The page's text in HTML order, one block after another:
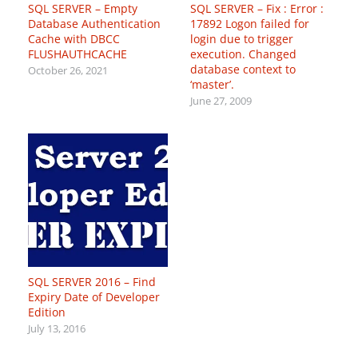
SQL SERVER – Empty
Database Authentication
Cache with DBCC
FLUSHAUTHCACHE
October 26, 2021
SQL SERVER – Fix : Error :
17892 Logon failed for
login due to trigger
execution. Changed
database context to
‘master’.
June 27, 2009
SQL SERVER 2016 – Find
Expiry Date of Developer
Edition
July 13, 2016